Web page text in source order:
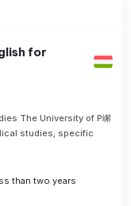
for
The University of P嶰
studies, specific
than two years